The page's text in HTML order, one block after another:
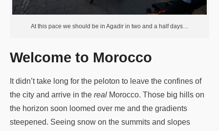
At this pace we should be in Agadir in two and a half days…
Welcome to Morocco
It didn’t take long for the peloton to leave the confines of
the city and arrive in the real Morocco. Those big hills on
the horizon soon loomed over me and the gradients
steepened. Seeing snow on the summits and slopes